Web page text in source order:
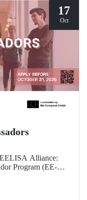
17
Oct
EELISA Alliance:
Program (EE-